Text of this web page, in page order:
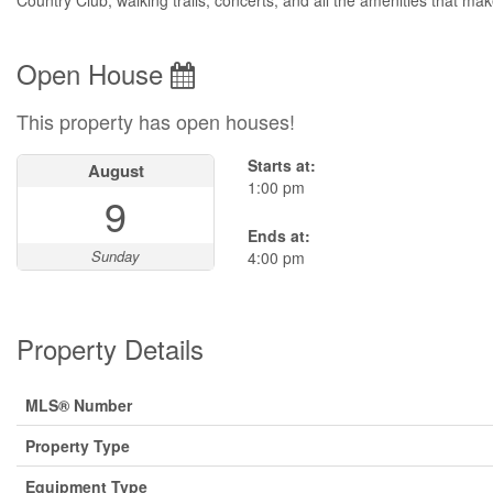
Open House
This property has open houses!
August
9
Sunday
Starts at:
1:00 pm
Ends at:
4:00 pm
Property Details
MLS® Number
Property Type
Equipment Type